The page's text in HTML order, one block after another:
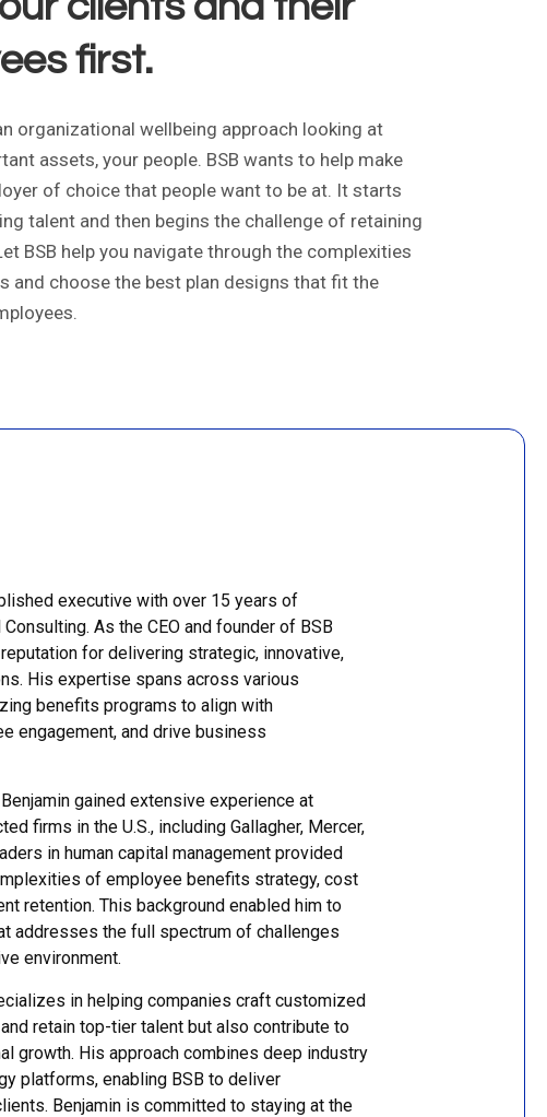
first.
organizational wellbeing approach looking at
assets, your people. BSB wants to help make
of choice that people want to be at. It starts
talent and then begins the challenge of retaining
BSB help you navigate through the complexities
and choose the best plan designs that fit the
executive with over 15 years of
As the CEO and founder of BSB
for delivering strategic, innovative,
His expertise spans across various
benefits programs to align with
engagement, and drive business
gained extensive experience at
firms in the U.S., including Gallagher, Mercer,
in human capital management provided
of employee benefits strategy, cost
retention. This background enabled him to
addresses the full spectrum of challenges
environment.
in helping companies craft customized
retain top-tier talent but also contribute to
growth. His approach combines deep industry
platforms, enabling BSB to deliver
Benjamin is committed to staying at the